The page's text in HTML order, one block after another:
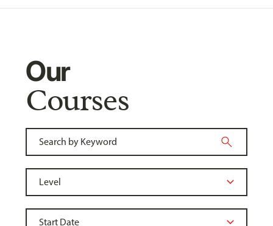
Our
Courses